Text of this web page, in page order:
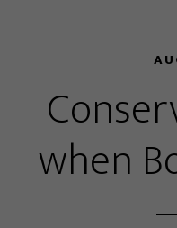
when